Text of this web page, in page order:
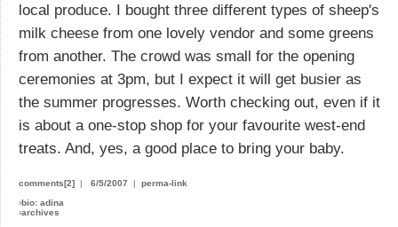
local produce. I bought three different types of sheep's
milk cheese from one lovely vendor and some greens
from another. The crowd was small for the opening
ceremonies at 3pm, but I expect it will get busier as
the summer progresses. Worth checking out, even if it
is about a one-stop shop for your favourite west-end
treats. And, yes, a good place to bring your baby.
comments[2] | 6/5/2007 | perma-link
›bio: adina
›archives